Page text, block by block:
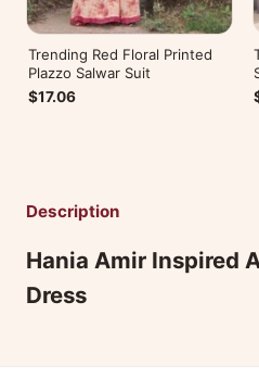
Trending Red Floral Printed
Plazzo Salwar Suit
$17.06
Description
Hania Amir Inspired
Dress